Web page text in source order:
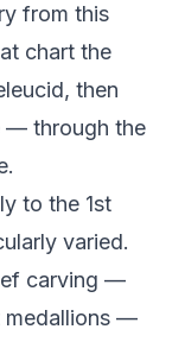
from this
chart the
then
— through the
to the 1st
varied.
carving —
medallions —